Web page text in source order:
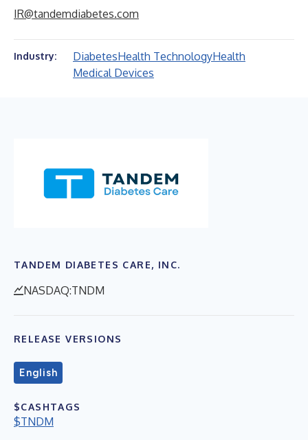
IR@tandemdiabetes.com
Industry: DiabetesHealth TechnologyHealth
Medical Devices
TANDEM DIABETES CARE, INC.
NASDAQ:TNDM
RELEASE VERSIONS
English
$CASHTAGS
$TNDM